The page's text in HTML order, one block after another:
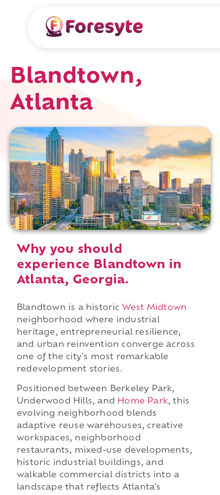
Blandtown,
Atlanta
Why you should
experience Blandtown in
Atlanta, Georgia.
Blandtown is a historic West Midtown
neighborhood where industrial
heritage, entrepreneurial resilience,
and urban reinvention converge across
one of the city's most remarkable
redevelopment stories.
Positioned between Berkeley Park,
Underwood Hills, and
Home Park, this
evolving neighborhood blends
adaptive reuse warehouses, creative
workspaces, neighborhood
restaurants, mixed-use developments,
historic industrial buildings, and
walkable commercial districts into a
landscape that reflects Atlanta's